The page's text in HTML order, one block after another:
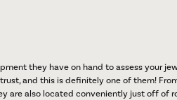
they have on hand to assess your
and this is definitely one of them!
are also located conveniently just off of